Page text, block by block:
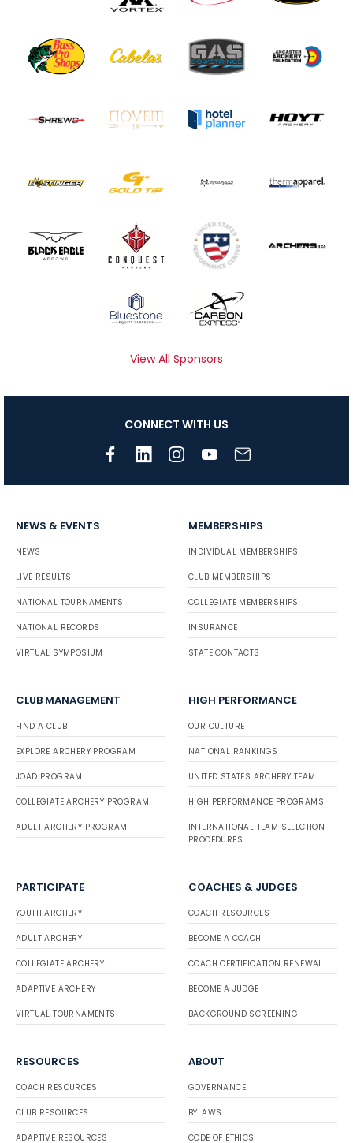
View All Sponsors
CONNECT WITH US
NEWS & EVENTS
NEWS
LIVE RESULTS
NATIONAL TOURNAMENTS
NATIONAL RECORDS
VIRTUAL SYMPOSIUM
MEMBERSHIPS
INDIVIDUAL MEMBERSHIPS
CLUB MEMBERSHIPS
COLLEGIATE MEMBERSHIPS
INSURANCE
STATE CONTACTS
CLUB MANAGEMENT
FIND A CLUB
EXPLORE ARCHERY PROGRAM
JOAD PROGRAM
COLLEGIATE ARCHERY PROGRAM
ADULT ARCHERY PROGRAM
HIGH PERFORMANCE
OUR CULTURE
NATIONAL RANKINGS
UNITED STATES ARCHERY TEAM
HIGH PERFORMANCE PROGRAMS
INTERNATIONAL TEAM SELECTION
PROCEDURES
PARTICIPATE
YOUTH ARCHERY
ADULT ARCHERY
COLLEGIATE ARCHERY
ADAPTIVE ARCHERY
VIRTUAL TOURNAMENTS
COACHES & JUDGES
COACH RESOURCES
BECOME A COACH
COACH CERTIFICATION RENEWAL
BECOME A JUDGE
BACKGROUND SCREENING
RESOURCES
COACH RESOURCES
CLUB RESOURCES
ADAPTIVE RESOURCES
ABOUT
GOVERNANCE
BYLAWS
CODE OF ETHICS